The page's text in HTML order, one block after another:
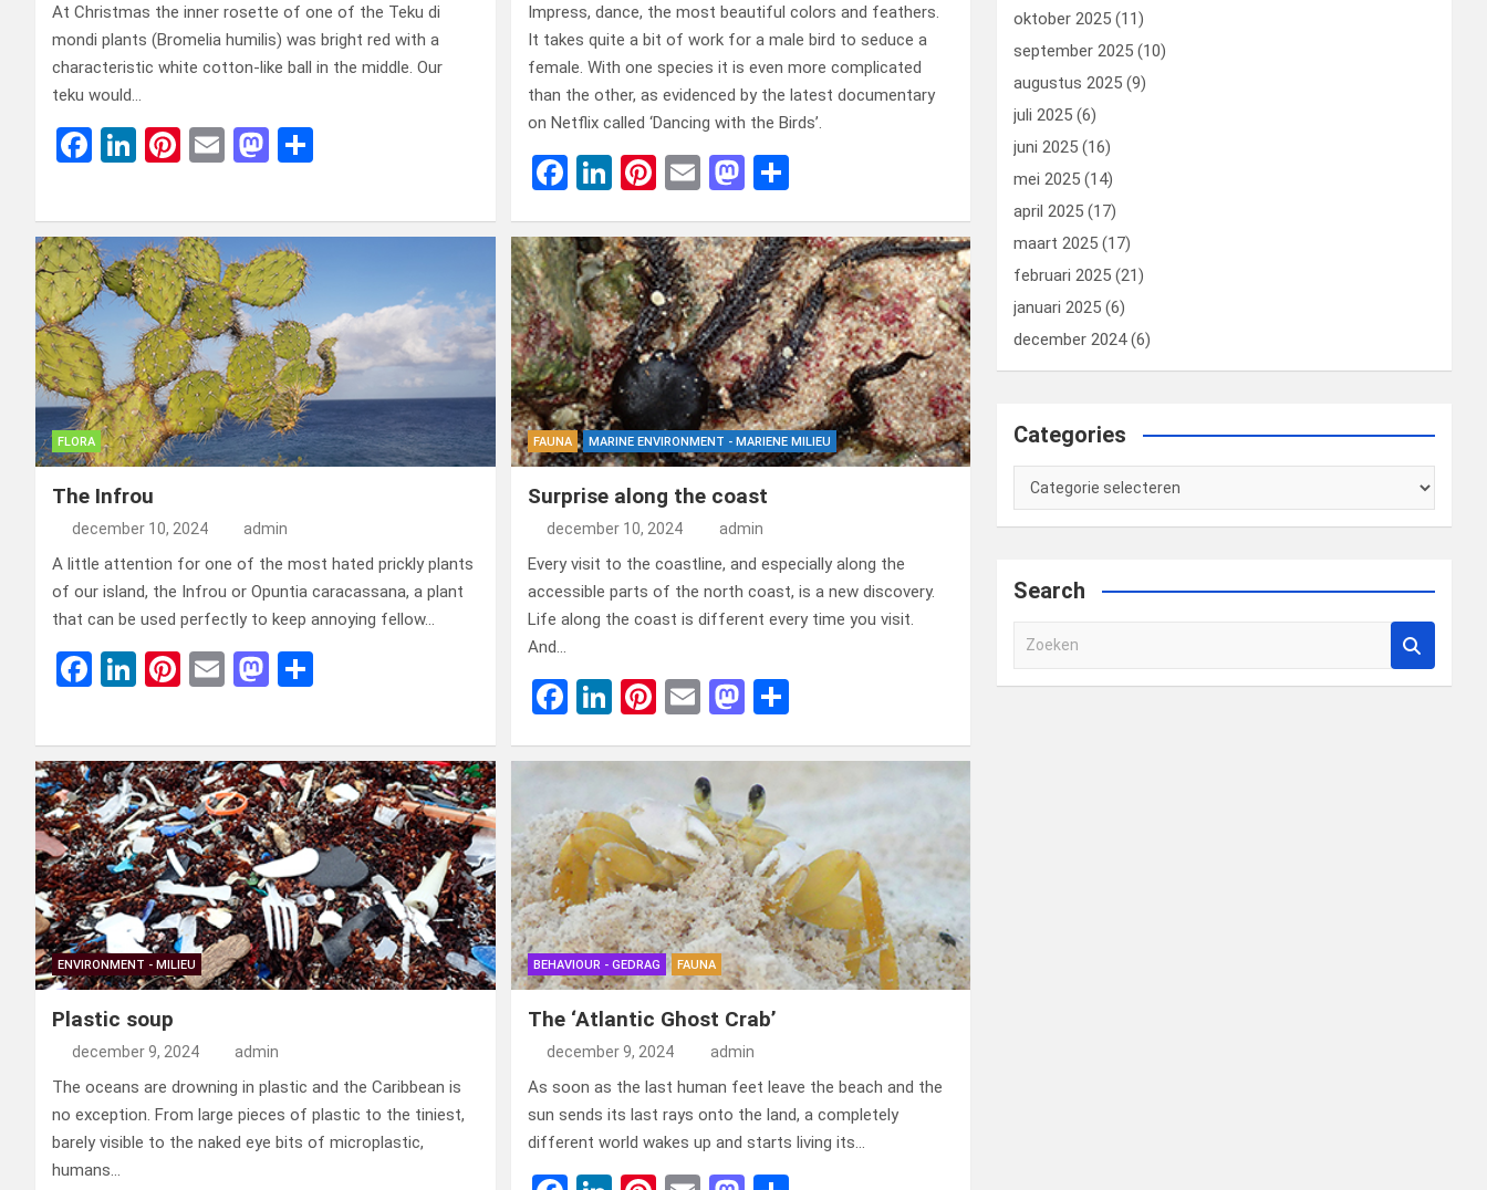
At Christmas the inner rosette of one of the Teku di
mondi plants (Bromelia humilis) was bright red with a
characteristic white cotton-like ball in the middle. Our
teku would…
F
ce
b
o
o
k
Li
ke
dI
n
Pi
er
es
t
E
ail
M
st
o
d
o
n
e
n
Impress, dance, the most beautiful colors and feathers.
It takes quite a bit of work for a male bird to seduce a
female. With one species it is even more complicated
than the other, as evidenced by the latest documentary
on Netflix called ‘Dancing with the Birds’.
F
ce
b
o
o
k
Li
ke
dI
n
Pi
er
es
t
E
ail
M
st
o
d
o
n
D
e
n
FLORA
The Infrou
december 10, 2024 admin
A little attention for one of the most hated prickly plants
of our island, the Infrou or Opuntia caracassana, a plant
that can be used perfectly to keep annoying fellow…
F
ce
b
o
o
k
Li
ke
dI
n
Pi
er
es
t
E
ail
M
st
o
d
o
n
e
n
FAUNA MARINE ENVIRONMENT - MARIENE MILIEU
Surprise along the coast
december 10, 2024 admin
Every visit to the coastline, and especially along the
accessible parts of the north coast, is a new discovery.
Life along the coast is different every time you visit.
And…
F
ce
b
o
o
k
Li
ke
dI
n
Pi
er
es
t
E
ail
M
st
o
d
o
n
D
e
n
ENVIRONMENT - MILIEU
Plastic soup
december 9, 2024 admin
The oceans are drowning in plastic and the Caribbean is
no exception. From large pieces of plastic to the tiniest,
barely visible to the naked eye bits of microplastic,
humans…
BEHAVIOUR - GEDRAG FAUNA
The ‘Atlantic Ghost Crab’
december 9, 2024 admin
As soon as the last human feet leave the beach and the
sun sends its last rays onto the land, a completely
different world wakes up and starts living its…
oktober 2025 (11)
september 2025 (10)
augustus 2025 (9)
juli 2025 (6)
juni 2025 (16)
mei 2025 (14)
april 2025 (17)
maart 2025 (17)
februari 2025 (21)
januari 2025 (6)
december 2024(6)
Categories
Categories
Search
e